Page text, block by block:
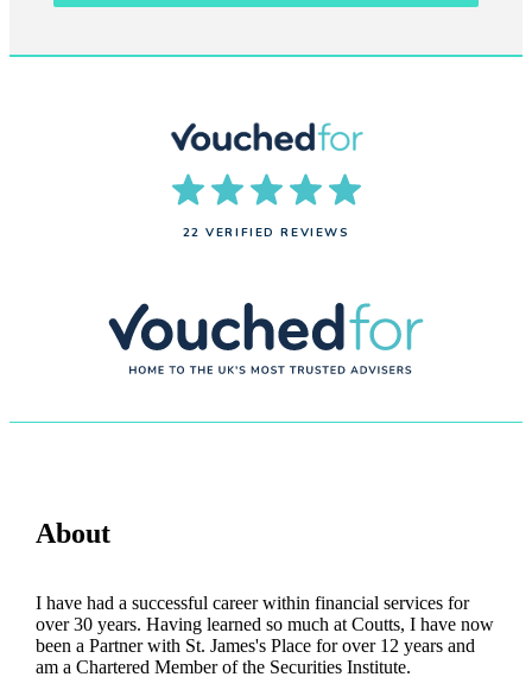
22 VERIFIED REVIEWS
About
I have had a successful career within financial services for
over 30 years. Having learned so much at Coutts, I have now
been a Partner with St. James'sPlace for over 12 years and
am a Chartered Member of the Securities Institute.